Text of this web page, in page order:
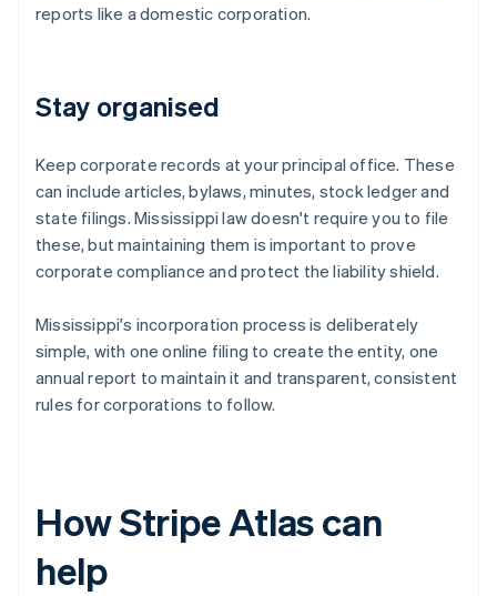
reports like a domestic corporation.
Stay organised
Keep corporate records at your principal office. These
can include articles, bylaws, minutes, stock ledger and
state filings. Mississippi law doesn't require you to file
these, but maintaining them is important to prove
corporate compliance and protect the liability shield.
Mississippi's incorporation process is deliberately
simple, with one online filing to create the entity, one
annual report to maintain it and transparent, consistent
rules for corporations to follow.
How Stripe Atlas can
help